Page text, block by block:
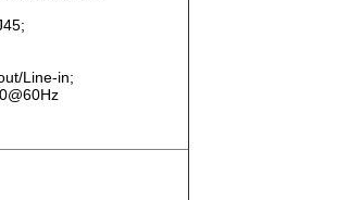
Line-in;